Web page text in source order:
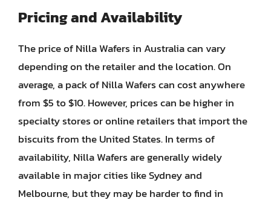
Pricing and Availability
The price of Nilla Wafers in Australia can vary
depending on the retailer and the location. On
average, a pack of Nilla Wafers can cost anywhere
from $5 to $10. However, prices can be higher in
specialty stores or online retailers that import the
biscuits from the United States. In terms of
availability, Nilla Wafers are generally widely
available in major cities like Sydney and
Melbourne, but they may be harder to find in